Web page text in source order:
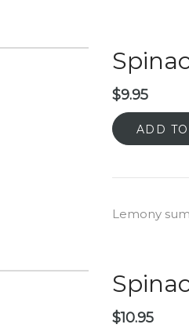
$9.95
ADD
Lemony
$10.95